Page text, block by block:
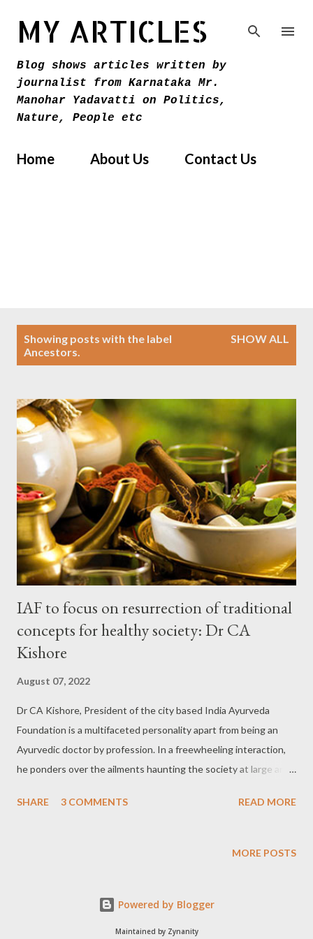
MY ARTICLES
Blog shows articles written by
journalist from Karnataka Mr.
Manohar Yadavatti on Politics,
Nature, People etc
Home About Us Contact Us
Showing posts with the label
Ancestors.
SHOW ALL
IAF to focus on resurrection of traditional
concepts for healthy society: Dr CA
Kishore
August 07, 2022
Dr CA Kishore, President of the city based India Ayurveda
Foundation is a multifaceted personality apart from being an
Ayurvedic doctor by profession. In a freewheeling interaction,
he ponders over the ailments haunting the society at large and
and thereby a healthy country. Excerpts from the interview:
have basically come from a rural background while I did my
& Dietitics ,PG in Journalism and Mass communication
SHARE 3 COMMENTS READ MORE
MORE POSTS
Powered by Blogger
Maintained by Zynanity